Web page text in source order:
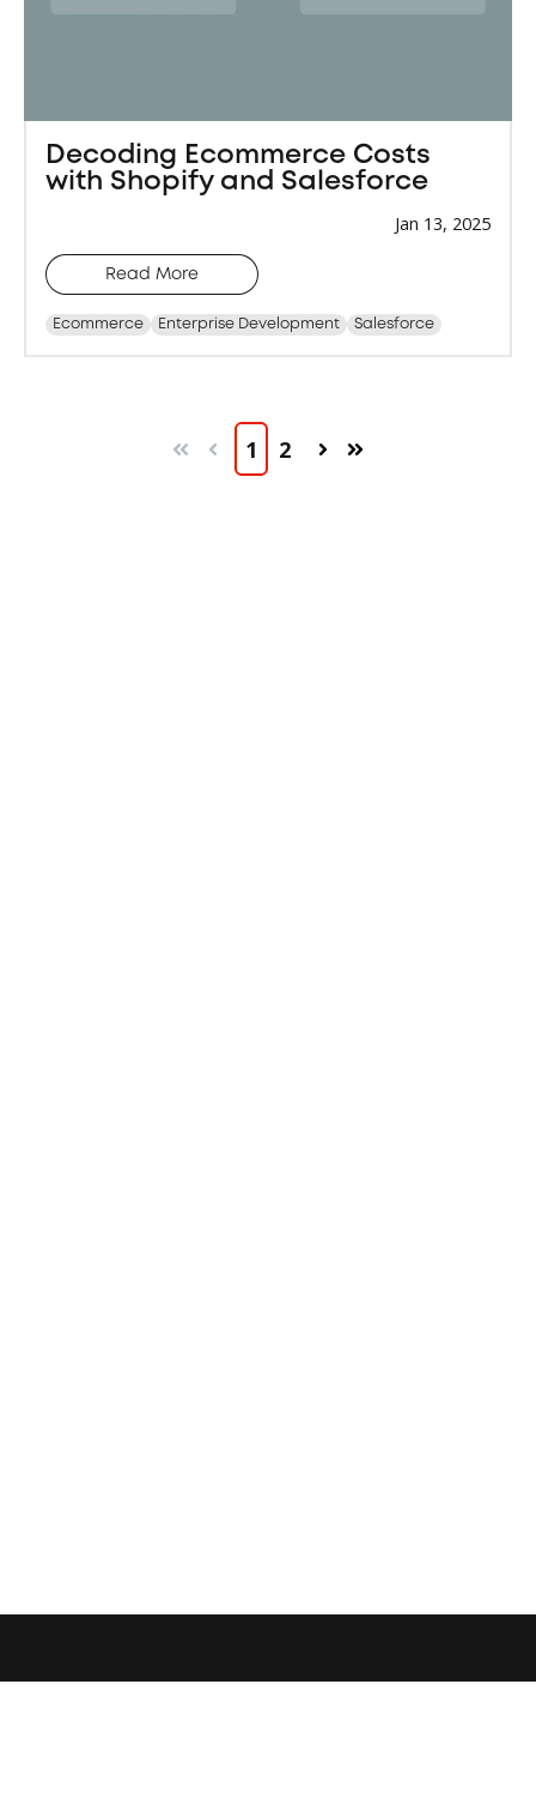
Decoding Ecommerce Costs
with Shopify and Salesforce
Jan 13, 2025
Read More
Ecommerce Enterprise Development Salesforce
Prev
1 2